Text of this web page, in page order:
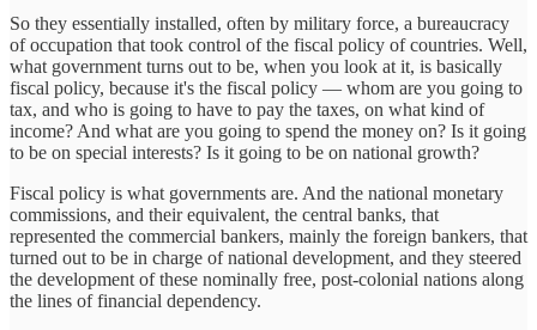
So they essentially installed, often by military force, a bureaucracy
of occupation that took control of the fiscal policy of countries. Well,
what government turns out to be, when you look at it, is basically
fiscal policy, because it's the fiscal policy — whom are you going to
tax, and who is going to have to pay the taxes, on what kind of
income? And what are you going to spend the money on? Is it going
to be on special interests? Is it going to be on national growth?
Fiscal policy is what governments are. And the national monetary
commissions, and their equivalent, the central banks, that
represented the commercial bankers, mainly the foreign bankers, that
turned out to be in charge of national development, and they steered
the development of these nominally free, post-colonial nations along
the lines of financial dependency.